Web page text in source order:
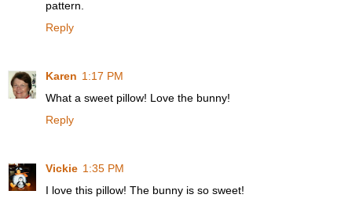
pattern.
Reply
Karen 1:17 PM
What a sweet pillow! Love the bunny!
Reply
Vickie 1:35 PM
I love this pillow! The bunny is so sweet!